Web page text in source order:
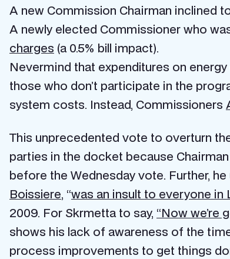
A new Commission Chairman inclined
A newly elected Commissioner who
charges (a 0.5% bill impact).
Nevermind that expenditures on
those who don’t participate in the
system costs. Instead, Commissioners
This unprecedented vote to overturn
parties in the docket because
before the Wednesday vote. Further,
Boissiere, “was an insult to everyone in
2009. For Skrmetta to say, “Now we’re
shows his lack of awareness of the
process improvements to get things